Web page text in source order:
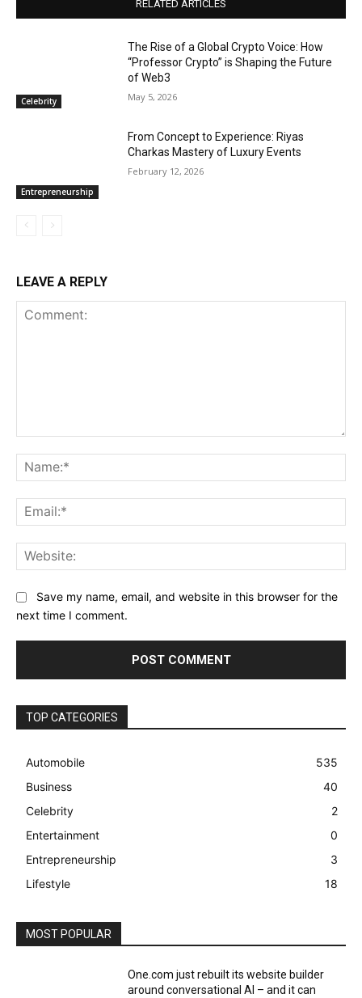
RELATED ARTICLES
Celebrity
The Rise of a Global Crypto Voice: How
“Professor Crypto” is Shaping the Future
of Web3
May 5, 2026
Entrepreneurship
From Concept to Experience: Riyas
Charkas Mastery of Luxury Events
February 12, 2026
LEAVE A REPLY
Save my name, email, and website in this browser for the
next time I comment.
TOP CATEGORIES
Automobile
535
Business
40
Celebrity
2
Entertainment
0
Entrepreneurship
3
Lifestyle
18
MOST POPULAR
One.com just rebuilt its website builder
around conversational AI – and it can